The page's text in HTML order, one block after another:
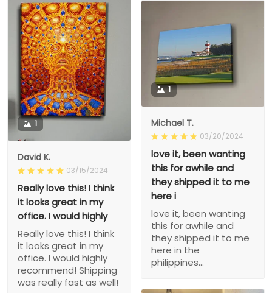
1
David K.
03/15/2024
Really love this! I think
it looks great in my
office. I would highly
Really love this! I think
it looks great in my
office. I would highly
recommend! Shipping
was really fast as well!
1
Michael T.
03/20/2024
love it, been wanting
this for awhile and
they shipped it to me
here i
love it, been wanting
this for awhile and
they shipped it to me
here in the
philippines...